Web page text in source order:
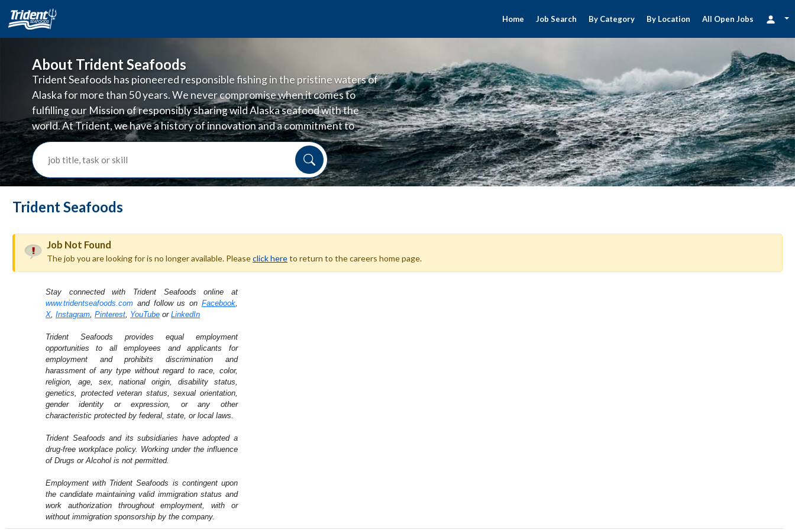
Home Job Search By Category By Location All Open Jobs
About Trident Seafoods
Trident Seafoods has pioneered responsible fishing in the pristine waters of
Alaska for more than 50 years. We never compromise when it comes to
fulfilling our Mission of responsibly sharing wild Alaska seafood with the
world. At Trident, we have a history of innovation and a commitment to
doing business in ways that are good for the planet and good for people.
job title, task or skill
Trident Seafoods
Job Not Found
The job you are looking for is no longer available. Pleaseclick hereto return to the careers home page.
Stay connected with Trident Seafoods online at
www.tridentseafoods.com and follow us on Facebook,
X Instagram Pinterest YouTube or LinkedIn
Trident Seafoods provides equal employment
opportunities to all employees and applicants for
employment and prohibits discrimination and
harassment of any type without regard to race, color,
religion, age, sex, national origin, disability status,
genetics, protected veteran status, sexual orientation,
gender identity or expression, or any other
characteristic protected by federal, state, or local laws.
Trident Seafoods and its subsidiaries have adopted a
drug-free workplace policy. Working under the influence
of Drugs or Alcohol is not permitted.
Employment with Trident Seafoods is contingent upon
the candidate maintaining valid immigration status and
work authorization throughout employment, with or
without immigration sponsorship by the company.